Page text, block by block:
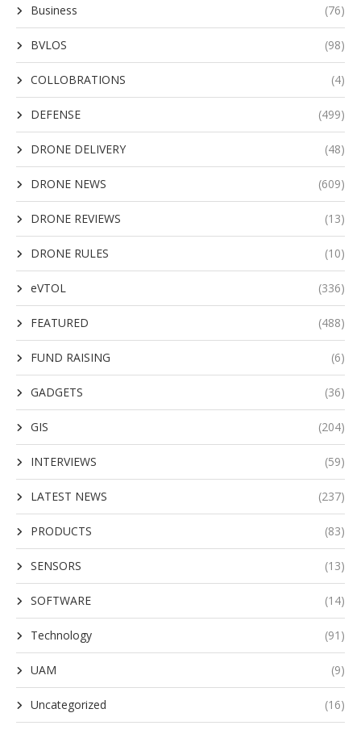
Business (76)
BVLOS (98)
COLLOBRATIONS (4)
DEFENSE (499)
DRONE DELIVERY (48)
DRONE NEWS (609)
DRONE REVIEWS (13)
DRONE RULES (10)
eVTOL (336)
FEATURED (488)
FUND RAISING (6)
GADGETS (36)
GIS (204)
INTERVIEWS (59)
LATEST NEWS (237)
PRODUCTS (83)
SENSORS (13)
SOFTWARE (14)
Technology (91)
UAM (9)
Uncategorized (16)